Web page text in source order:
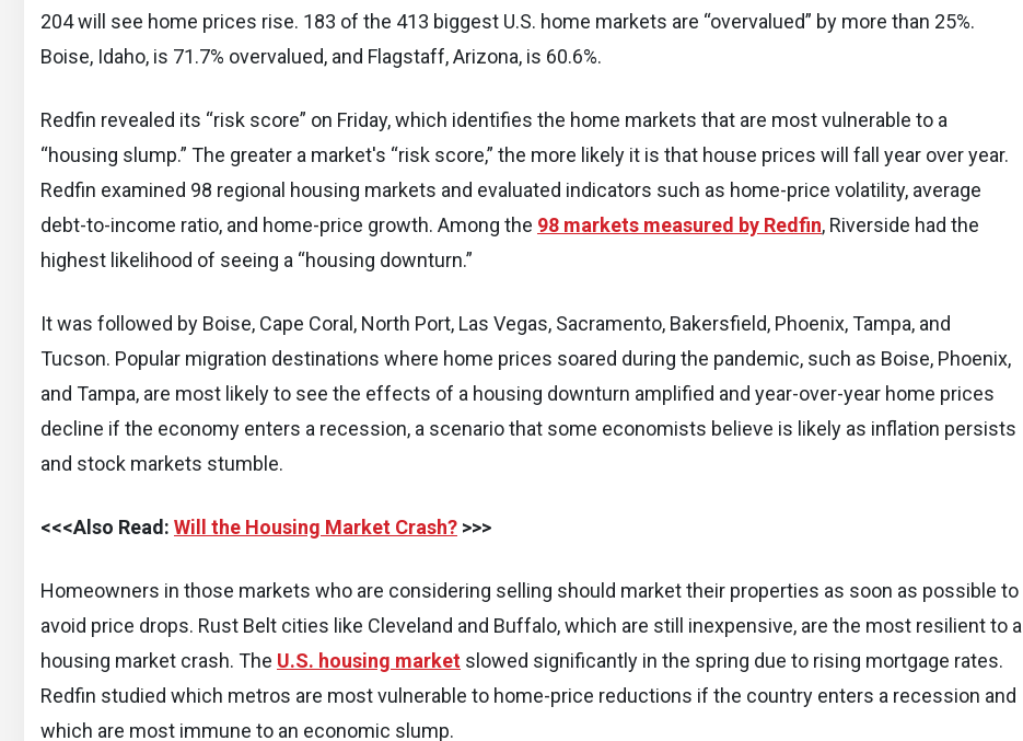
204 will see home prices rise. 183 of the 413 biggest U.S. home markets are “overvalued” by more than 25%.
Boise, Idaho, is 71.7% overvalued, and Flagstaff, Arizona, is 60.6%.
Redfin revealed its “risk score” on Friday, which identifies the home markets that are most vulnerable to a
“housing slump.” The greater a market's “risk score,” the more likely it is that house prices will fall year over year.
Redfin examined 98 regional housing markets and evaluated indicators such as home-price volatility, average
debt-to-income ratio, and home-price growth. Among the 98 markets measured by Redfin, Riverside had the
highest likelihood of seeing a “housing downturn.”
It was followed by Boise, Cape Coral, North Port, Las Vegas, Sacramento, Bakersfield, Phoenix, Tampa, and
Tucson. Popular migration destinations where home prices soared during the pandemic, such as Boise, Phoenix,
and Tampa, are most likely to see the effects of a housing downturn amplified and year-over-year home prices
decline if the economy enters a recession, a scenario that some economists believe is likely as inflation persists
and stock markets stumble.
<<<Also Read: Will the Housing Market Crash? >>>
Homeowners in those markets who are considering selling should market their properties as soon as possible to
avoid price drops. Rust Belt cities like Cleveland and Buffalo, which are still inexpensive, are the most resilient to a
housing market crash. The U.S. housing market slowed significantly in the spring due to rising mortgage rates.
Redfin studied which metros are most vulnerable to home-price reductions if the country enters a recession and
which are most immune to an economic slump.